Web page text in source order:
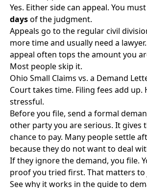
Yes. Either side can appeal. You
daysof the judgment.
Appeals go to the regular civil
more time and usually need a
appeal often tops the amount you
Most people skip it.
Ohio Small Claims vs. a Demand
Court takes time. Filing fees add up.
stressful.
Before you file, send a formal
other party you are serious. It gives
chance to pay. Many people settle
because they do not want to deal
If they ignore the demand, you file.
proof you tried first. That matters to
See why it works in theguide to